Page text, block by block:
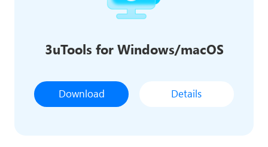
3uTools for Windows/macOS
Download Details